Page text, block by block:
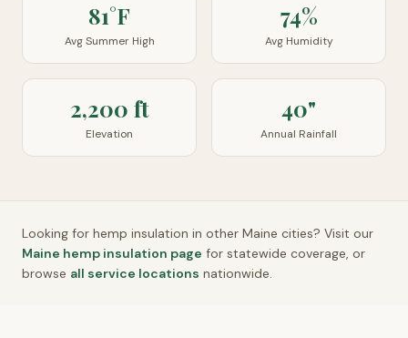
81°F
Avg Summer High
74%
Avg Humidity
2,200 ft
Elevation
40"
Annual Rainfall
Looking for hemp insulation in other Maine cities? Visit our
Maine hemp insulation page for statewide coverage, or
browse all service locations nationwide.